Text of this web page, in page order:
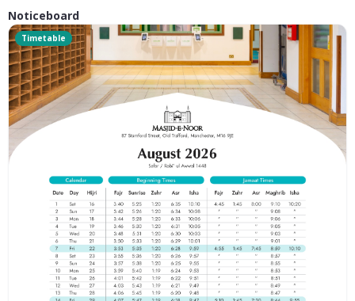
Noticeboard
Timetable